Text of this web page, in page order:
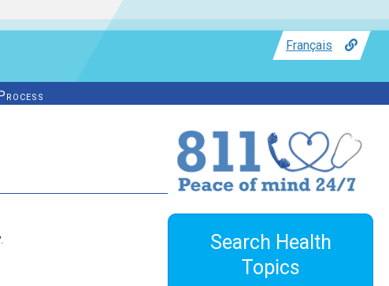
Français
Search Health
Topics